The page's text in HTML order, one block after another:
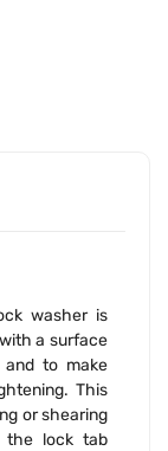
quantity
washer is
a surface
to make
This
or shearing
the lock tab